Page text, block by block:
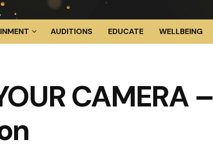
AUDITIONS EDUCATE WELLBEING
CAMERA –